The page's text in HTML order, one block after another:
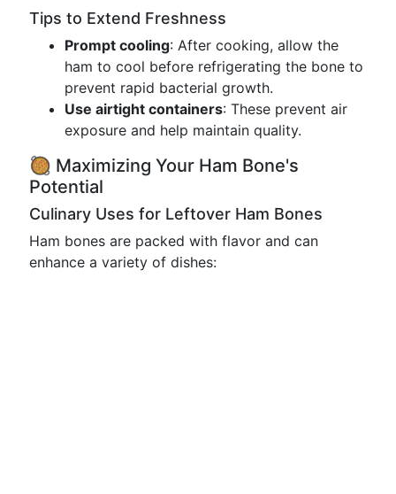
Tips to Extend Freshness
Prompt cooling: After cooking, allow the
ham to cool before refrigerating the bone to
prevent rapid bacterial growth.
Use airtight containers: These prevent air
exposure and help maintain quality.
🥘 Maximizing Your Ham Bone's
Potential
Culinary Uses for Leftover Ham Bones
Ham bones are packed with flavor and can
enhance a variety of dishes: